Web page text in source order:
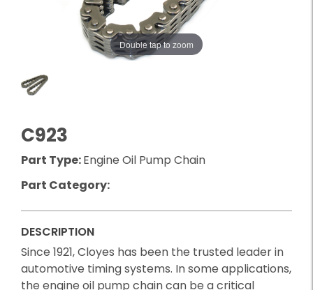
Double tap to zoom
C923
Part Type:Engine Oil Pump Chain
Part Category:
DESCRIPTION
Since 1921, Cloyes has been the trusted leader in
automotive timing systems. In some applications,
the engine oil pump chain can be a critical